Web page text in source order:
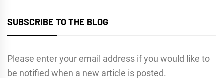
SUBSCRIBE TO THE BLOG
Please enter your email address if you would like to
be notified when a new article is posted.